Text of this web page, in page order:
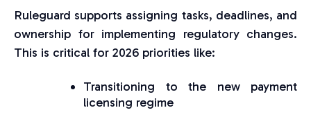
Ruleguard supports assigning tasks, deadlines, and
ownership for implementing regulatory changes.
This is critical for 2026 priorities like:
Transitioning to the new payment
licensing regime